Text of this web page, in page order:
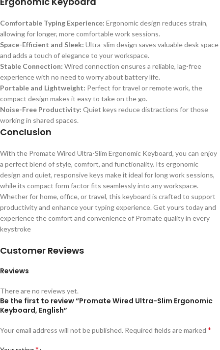
Comfortable Typing Experience: Ergonomic design reduces strain,
allowing for longer, more comfortable work sessions.
Space-Efficient and Sleek: Ultra-slim design saves valuable desk space
and adds a touch of elegance to your workspace.
Stable Connection: Wired connection ensures a reliable, lag-free
experience with no need to worry about battery life.
Portable and Lightweight: Perfect for travel or remote work, the
compact design makes it easy to take on the go.
Noise-Free Productivity: Quiet keys reduce distractions for those
working in shared spaces.
Conclusion
With the Promate Wired Ultra-Slim Ergonomic Keyboard, you can enjoy
a perfect blend of style, comfort, and functionality. Its ergonomic
design and quiet, responsive keys make it ideal for long work sessions,
while its compact form factor fits seamlessly into any workspace.
Whether for home, office, or travel, this keyboard is crafted to support
productivity and enhance your typing experience. Get yours today and
experience the comfort and convenience of Promate quality in every
keystroke
Customer Reviews
Reviews
There are no reviews yet.
Be the first to review “Promate Wired Ultra-Slim Ergonomic
Keyboard, English”
Your email address will not be published. Required fields are marked *